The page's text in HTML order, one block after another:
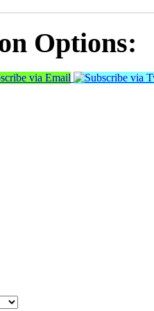
Options: